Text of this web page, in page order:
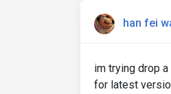
han fei
im trying drop
for latest